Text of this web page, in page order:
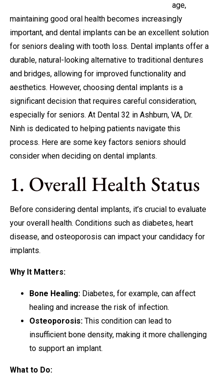
age,
maintaining good oral health becomes increasingly
important, and dental implants can be an excellent solution
for seniors dealing with tooth loss. Dental implants offer a
durable, natural-looking alternative to traditional dentures
and bridges, allowing for improved functionality and
aesthetics. However, choosing dental implants is a
significant decision that requires careful consideration,
especially for seniors. At Dental 32 in Ashburn, VA, Dr.
Ninh is dedicated to helping patients navigate this
process. Here are some key factors seniors should
consider when deciding on dental implants.
1. Overall Health Status
Before considering dental implants, it’s crucial to evaluate
your overall health. Conditions such as diabetes, heart
disease, and osteoporosis can impact your candidacy for
implants.
Why It Matters:
Bone Healing: Diabetes, for example, can affect
healing and increase the risk of infection.
Osteoporosis: This condition can lead to
insufficient bone density, making it more challenging
to support an implant.
What to Do: